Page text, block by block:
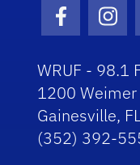
Facebook
WRUF - 98.1
1200 Weimer
Gainesville,
(352) 392-